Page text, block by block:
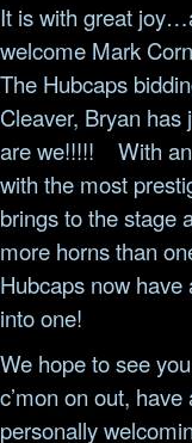
It is with great
welcome Mark
The Hubcaps
Cleaver, Bryan
are we!!!!!
With
with the most
brings to the stage
more horns than
Hubcaps now
into one!
We hope to see
c’mon on out,
personally